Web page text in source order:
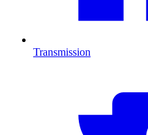
Transmission